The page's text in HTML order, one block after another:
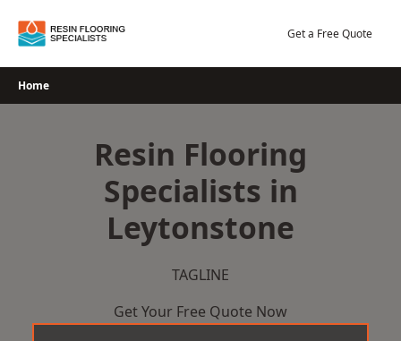
Get a Free Quote
Home
Resin Flooring
Specialists in
Leytonstone
TAGLINE
Get Your Free Quote Now